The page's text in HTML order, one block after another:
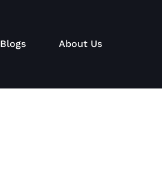
Blogs About Us